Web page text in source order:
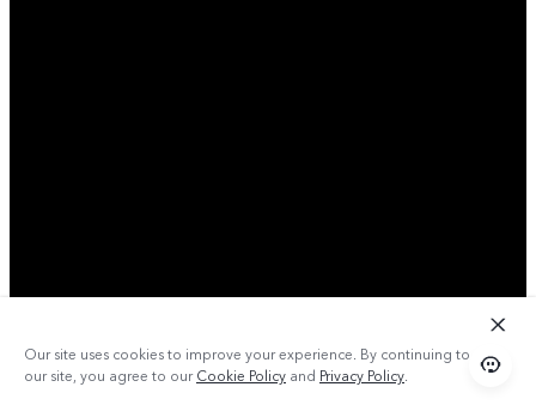
Our site uses cookies to improve your experience. By continuing to use
our site, you agree to ourCookie Policy and Privacy Policy.